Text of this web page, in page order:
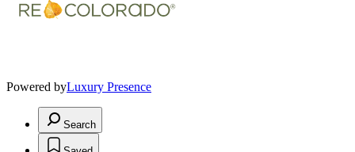
Powered byLuxury Presence
Search